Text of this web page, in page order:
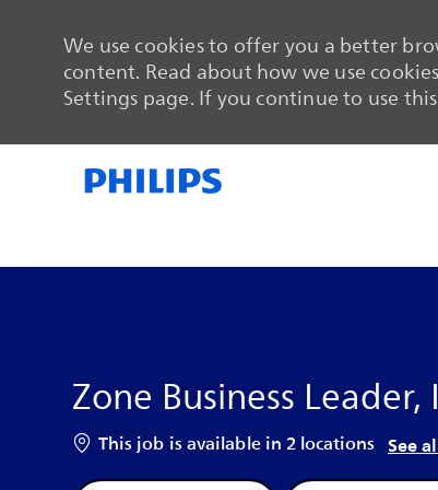
We use cookies to offer you a better
content. Read about how we use
Settings page. If you continue to use
Zone Business Leader,
This job is available in 2 locations See